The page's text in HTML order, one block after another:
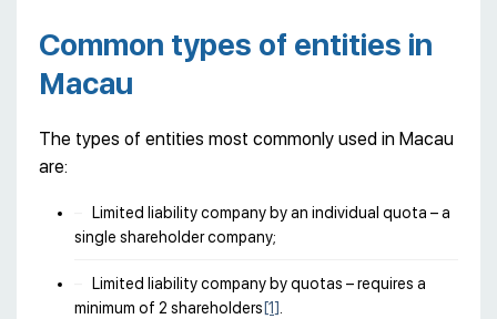
Common types of entities in
Macau
The types of entities most commonly used in Macau
are:
Limited liability company by an individual quota – a
single shareholder company;
Limited liability company by quotas – requires a
minimum of 2 shareholders [1]